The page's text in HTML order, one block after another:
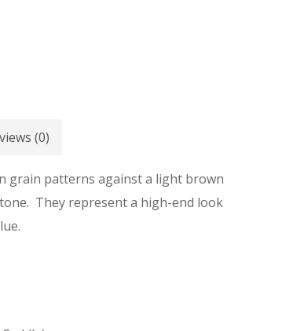
(0)
grain patterns against a light brown
They represent a high-end look